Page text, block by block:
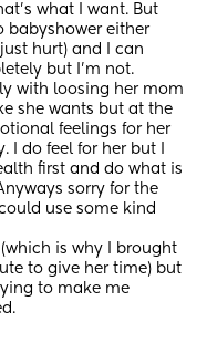
what I want. But
babyshower either
hurt) and I can
but I’m not.
with loosing her mom
she wants but at the
feelings for her
I do feel for her but I
first and do what is
sorry for the
use some kind
is why I brought
to give her time) but
to make me